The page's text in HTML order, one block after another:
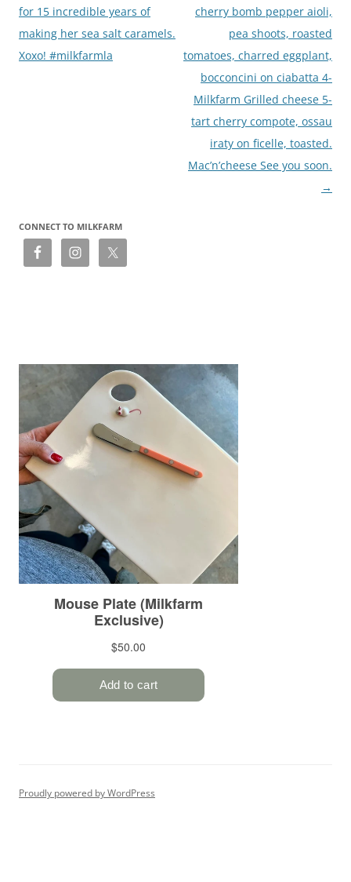
for 15 incredible years of
making her sea salt caramels.
Xoxo! #milkfarmla
cherry bomb pepper aioli,
pea shoots, roasted
tomatoes, charred eggplant,
bocconcini on ciabatta 4-
Milkfarm Grilled cheese 5-
tart cherry compote, ossau
iraty on ficelle, toasted.
Mac’n’cheese See you soon.
→
CONNECT TO MILKFARM
Proudly powered by WordPress